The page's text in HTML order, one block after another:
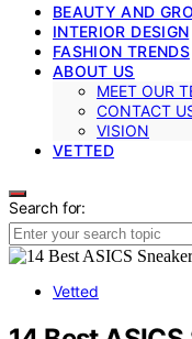
BEAUTY AND
INTERIOR DESIGN
FASHION TRENDS
ABOUT US
MEET OUR
CONTACT
VISION
VETTED
Search for:
Vetted